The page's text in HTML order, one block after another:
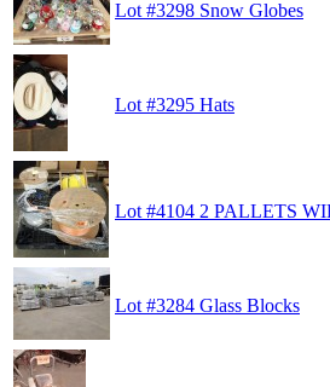
Lot #3298 Snow Globes
Lot #3295 Hats
Lot #4104 2 PALLETS
Lot #3284 Glass Blocks